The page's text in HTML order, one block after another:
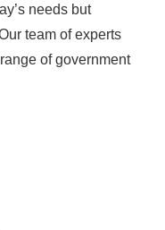
needs but
team of experts
of government